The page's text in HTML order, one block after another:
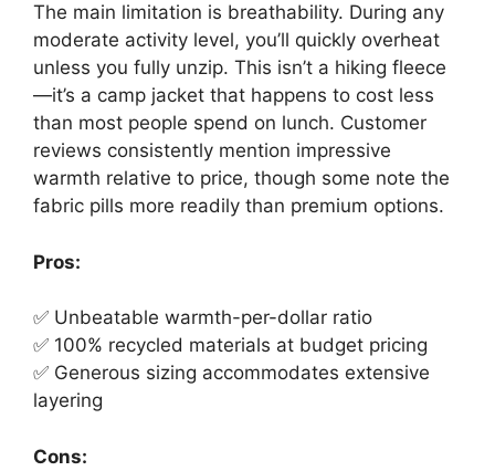
The main limitation is breathability. During any
moderate activity level, you’ll quickly overheat
unless you fully unzip. This isn’t a hiking fleece
—it’s a camp jacket that happens to cost less
than most people spend on lunch. Customer
reviews consistently mention impressive
warmth relative to price, though some note the
fabric pills more readily than premium options.
Pros:
✅ Unbeatable warmth-per-dollar ratio
✅ 100% recycled materials at budget pricing
✅ Generous sizing accommodates extensive
layering
Cons: